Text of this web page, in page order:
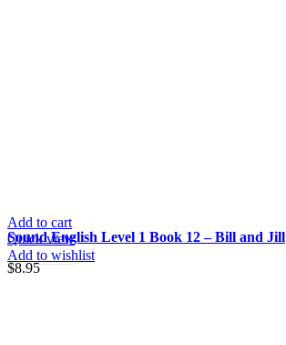
Add to cart
Quick view
Add to wishlist
Sound English Level 1 Book 12 – Bill and Jill
$8.95